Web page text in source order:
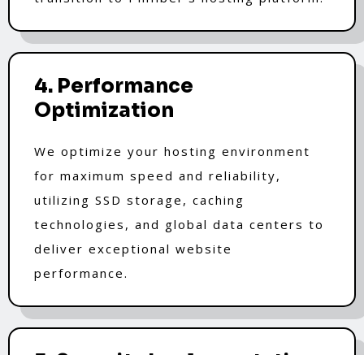
4. Performance
Optimization
We optimize your hosting environment
for maximum speed and reliability,
utilizing SSD storage, caching
technologies, and global data centers to
deliver exceptional website
performance.